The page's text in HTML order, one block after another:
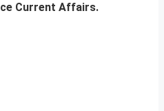
Current Affairs.